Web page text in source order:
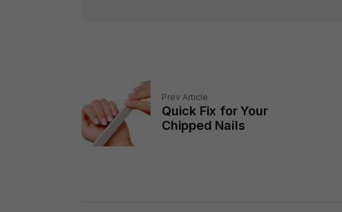
Prev Article
Quick Fix for Your
Chipped Nails